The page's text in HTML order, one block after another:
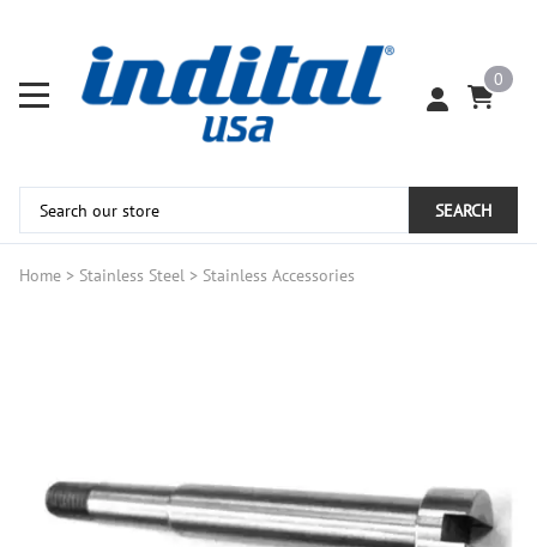
0
SEARCH
Home > Stainless Steel > Stainless Accessories